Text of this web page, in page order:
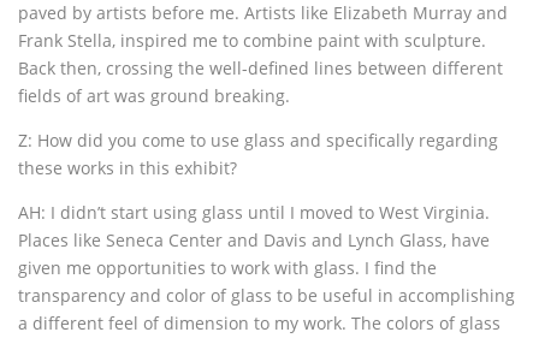
paved by artists before me. Artists like Elizabeth Murray and
Frank Stella, inspired me to combine paint with sculpture.
Back then, crossing the well-defined lines between different
fields of art was ground breaking.
Z: How did you come to use glass and specifically regarding
these works in this exhibit?
AH: I didn’t start using glass until I moved to West Virginia.
Places like Seneca Center and Davis and Lynch Glass, have
given me opportunities to work with glass. I find the
transparency and color of glass to be useful in accomplishing
a different feel of dimension to my work. The colors of glass